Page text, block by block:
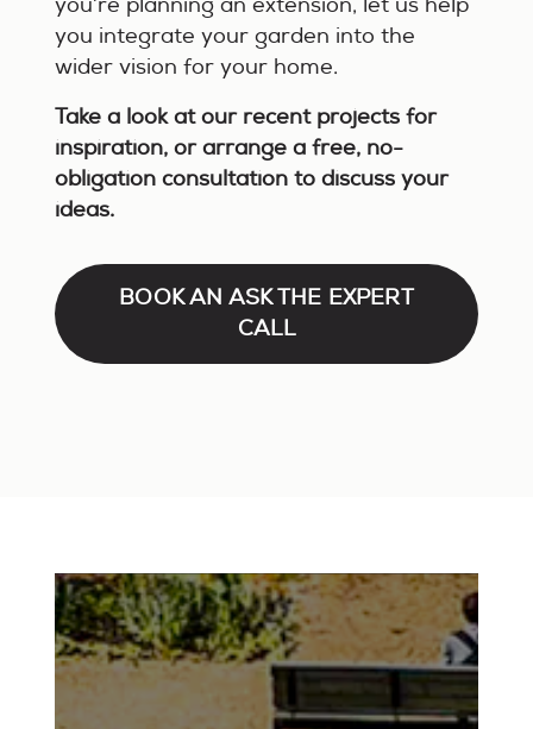
you integrate your garden into the
wider vision for your home.
Take a look at our recent projects for
inspiration, or arrange a free, no-
obligation consultation to discuss your
ideas.
BOOK AN ASK THE EXPERT
CALL